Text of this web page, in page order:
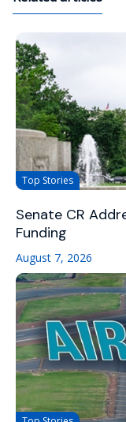
Top Stories
Senate CR
Funding
August 7, 2026